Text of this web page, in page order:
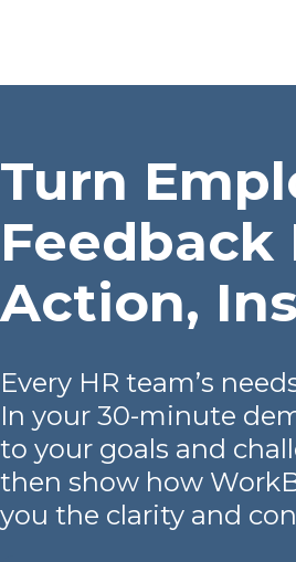
Plans & Pricing
Industries
Resources
Case Studies
Login Book a Demo
Turn
Feedback
Action,
Every HR team’s
In your 30-minute
to your goals and
then show how
you the clarity and